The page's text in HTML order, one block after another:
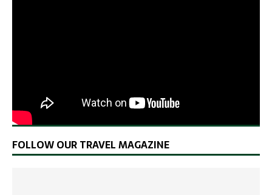
FOLLOW OUR TRAVEL MAGAZINE